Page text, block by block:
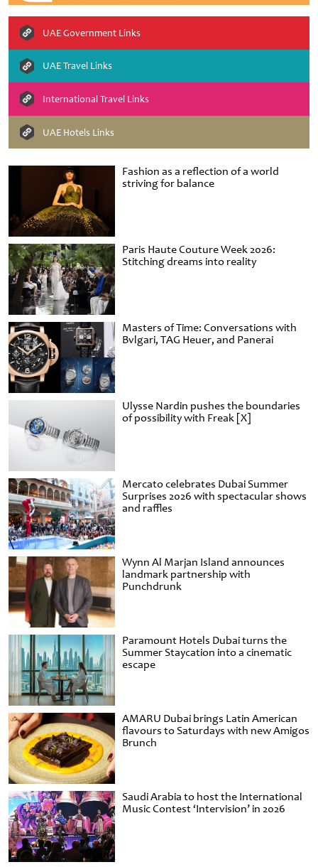
Fashion as a reflection of a world
striving for balance
Paris Haute Couture Week 2026:
Stitching dreams into reality
Masters of Time: Conversations with
Bvlgari, TAG Heuer, and Panerai
Ulysse Nardin pushes the boundaries
of possibility with Freak [X]
Mercato celebrates Dubai Summer
Surprises 2026 with spectacular shows
and raffles
Wynn Al Marjan Island announces
landmark partnership with
Punchdrunk
Paramount Hotels Dubai turns the
Summer Staycation into a cinematic
escape
AMARU Dubai brings Latin American
flavours to Saturdays with new Amigos
Brunch
Saudi Arabia to host the International
Music Contest ‘Intervision’ in 2026
UAE Government Links
UAE Travel Links
International Travel Links
UAE Hotels Links